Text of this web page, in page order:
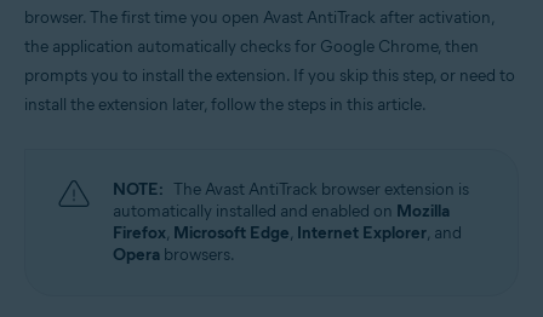
Microsoft Windows 11 Home / Pro / Enterprise / Education
Microsoft Windows 8.1 / Pro / Enterprise - 32 / 64-bit
Enterprise / Ultimate - Service Pack 1, 32 / 64-bit
browser. The first time you open Avast AntiTrack after activation,
the application automatically checks for Google Chrome, then
prompts you to install the extension. If you skip this step, or need to
install the extension later, follow the steps in this article.
NOTE: The Avast AntiTrack browser extension is
automatically installed and enabled on Mozilla
Firefox, Microsoft Edge, Internet Explorer, and
Opera browsers.